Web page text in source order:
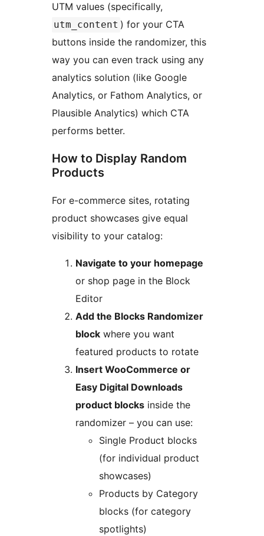
UTM values (specifically,
utm_content ) for your CTA
buttons inside the randomizer, this
way you can even track using any
analytics solution (like Google
Analytics, or Fathom Analytics, or
Plausible Analytics) which CTA
performs better.
How to Display Random
Products
For e-commerce sites, rotating
product showcases give equal
visibility to your catalog:
Navigate to your homepage
or shop page in the Block
Editor
Add the Blocks Randomizer
block where you want
featured products to rotate
Insert WooCommerce or
Easy Digital Downloads
product blocks inside the
randomizer – you can use:
Single Product blocks
(for individual product
showcases)
Products by Category
blocks (for category
spotlights)